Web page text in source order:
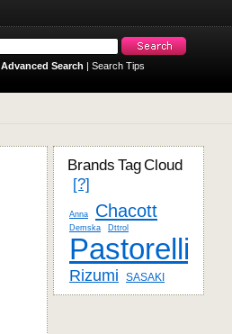
Advanced Search | Search Tips
Brands Tag Cloud
[?]
Anna Chacott
Demska Dttrol
Pastorelli
Rizumi SASAKI